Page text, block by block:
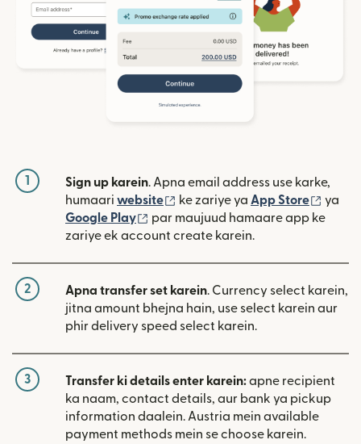
1 Sign up karein. Apna email address use karke,
humaari website (nai window mein khulta hai)
ke zariye ya App Store (nai
ya
Google Play
(nai window mein khulta hai)
par maujuud hamaare app ke
zariye ek account create karein.
2 Apna transfer set karein. Currency select karein,
jitna amount bhejna hain, use select karein aur
phir delivery speed select karein.
3 Transfer ki details enter karein:apne recipient
ka naam, contact details, aur bank ya pickup
information daalein. Austria mein available
payment methods mein se choose karein.